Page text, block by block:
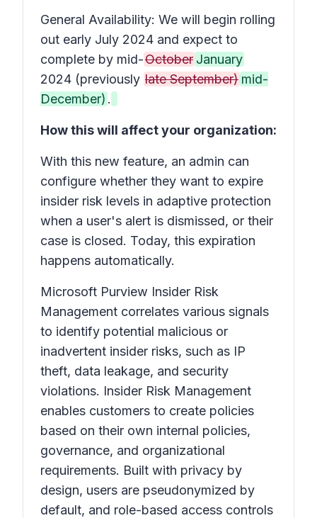
General Availability: We will begin rolling
out early July 2024 and expect to
complete by mid-October January
2024 (previously late September) mid-
December) .
How this will affect your organization:
With this new feature, an admin can
configure whether they want to expire
insider risk levels in adaptive protection
when a user's alert is dismissed, or their
case is closed. Today, this expiration
happens automatically.
Microsoft Purview Insider Risk
Management correlates various signals
to identify potential malicious or
inadvertent insider risks, such as IP
theft, data leakage, and security
violations. Insider Risk Management
enables customers to create policies
based on their own internal policies,
governance, and organizational
requirements. Built with privacy by
design, users are pseudonymized by
default, and role-based access controls